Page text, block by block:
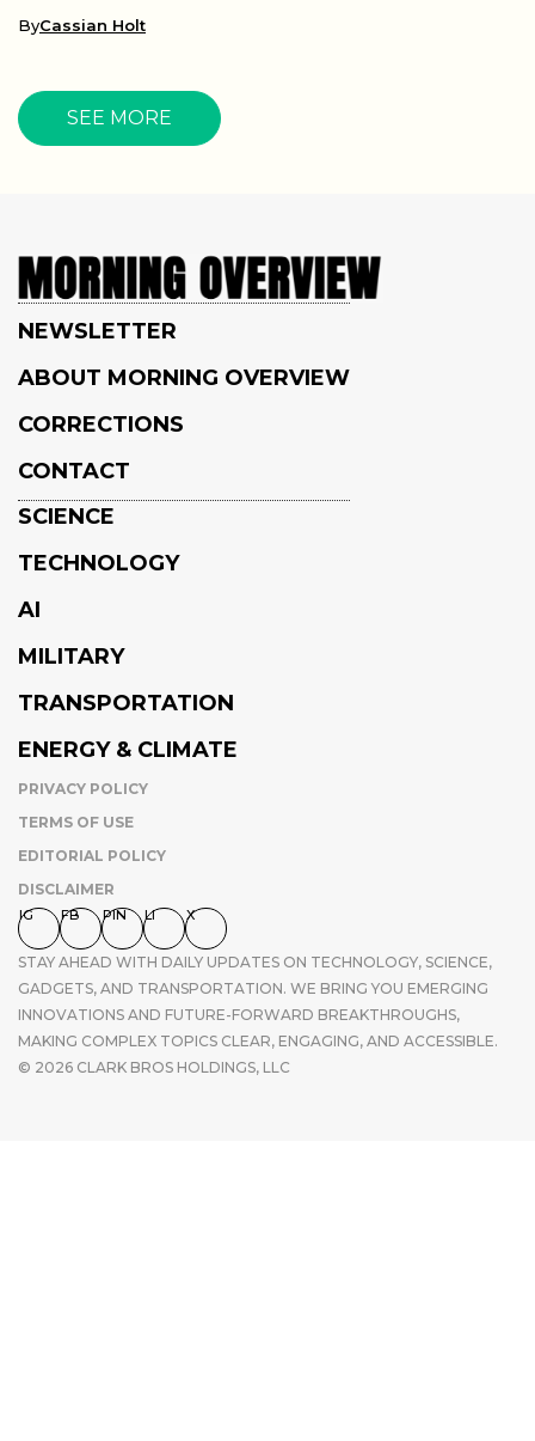
ByCassian Holt
SEE MORE
NEWSLETTER
ABOUT MORNING OVERVIEW
CORRECTIONS
CONTACT
SCIENCE
TECHNOLOGY
AI
MILITARY
TRANSPORTATION
ENERGY & CLIMATE
PRIVACY POLICY
TERMS OF USE
EDITORIAL POLICY
DISCLAIMER
IG FB PIN LI X
STAY AHEAD WITH DAILY UPDATES ON TECHNOLOGY, SCIENCE,
GADGETS, AND TRANSPORTATION. WE BRING YOU EMERGING
INNOVATIONS AND FUTURE-FORWARD BREAKTHROUGHS,
MAKING COMPLEX TOPICS CLEAR, ENGAGING, AND ACCESSIBLE.
© 2026 CLARK BROS HOLDINGS, LLC